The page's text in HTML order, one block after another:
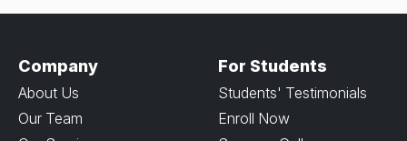
Company
About Us
Our Team
For Students
Students' Testimonials
Enroll Now